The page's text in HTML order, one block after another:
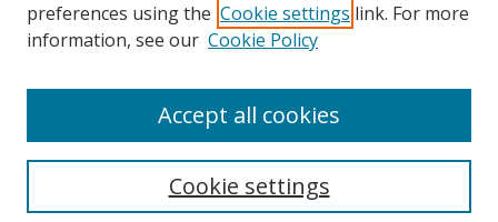
CONTACT US
preferences using the Cookie settings link. For more
information, see our Cookie Policy
Cookie settings
Accept all cookies